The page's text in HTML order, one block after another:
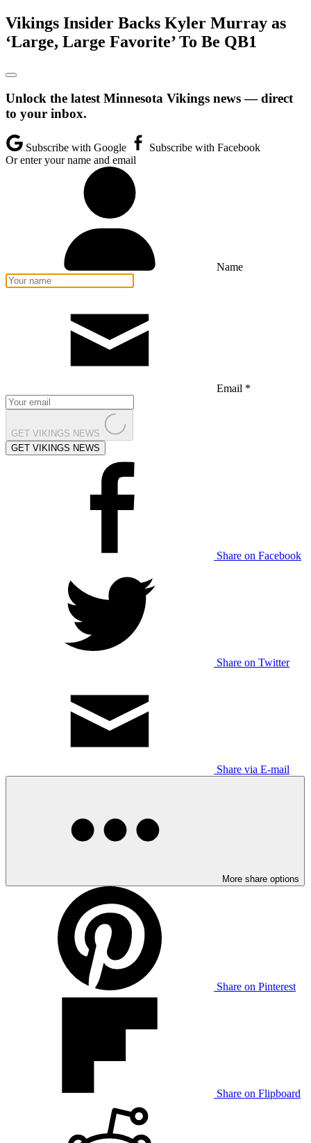
Vikings Insider Backs Kyler Murray as
‘Large, Large Favorite’ To Be QB1
Unlock the latest Minnesota Vikings news — direct
to your inbox.
Subscribe with Google
Subscribe with Facebook
Or enter your name and email
Name
Email *
GET VIKINGS NEWS
GET VIKINGS NEWS
Share on Facebook
Share on Twitter
Share via E-mail
More share options
Share on Pinterest
Share on Flipboard